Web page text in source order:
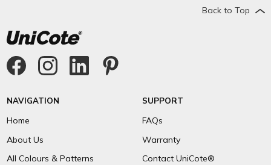
Back to Top
NAVIGATION
Home
About Us
All Colours & Patterns
SUPPORT
FAQs
Warranty
Contact UniCote®